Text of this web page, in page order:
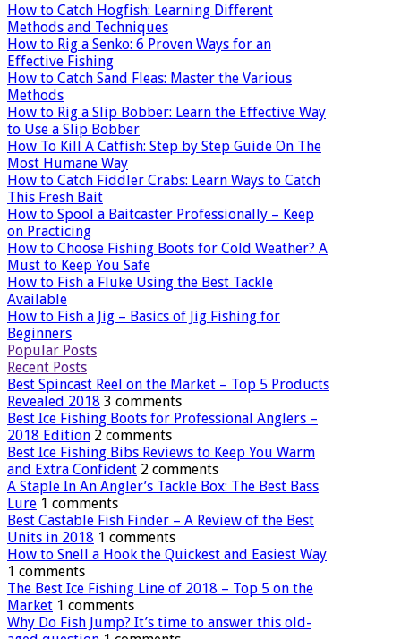
How to Catch Hogfish: Learning Different
Methods and Techniques
How to Rig a Senko: 6 Proven Ways for an
Effective Fishing
How to Catch Sand Fleas: Master the Various
Methods
How to Rig a Slip Bobber: Learn the Effective Way
to Use a Slip Bobber
How To Kill A Catfish: Step by Step Guide On The
Most Humane Way
How to Catch Fiddler Crabs: Learn Ways to Catch
This Fresh Bait
How to Spool a Baitcaster Professionally – Keep
on Practicing
How to Choose Fishing Boots for Cold Weather? A
Must to Keep You Safe
How to Fish a Fluke Using the Best Tackle
Available
How to Fish a Jig – Basics of Jig Fishing for
Beginners
Popular Posts
Recent Posts
Best Spincast Reel on the Market – Top 5 Products
Revealed 2018 3 comments
Best Ice Fishing Boots for Professional Anglers –
2018 Edition 2 comments
Best Ice Fishing Bibs Reviews to Keep You Warm
and Extra Confident 2 comments
A Staple In An Angler’s Tackle Box: The Best Bass
Lure 1 comments
Best Castable Fish Finder – A Review of the Best
Units in 2018 1 comments
How to Snell a Hook the Quickest and Easiest Way
1 comments
The Best Ice Fishing Line of 2018 – Top 5 on the
Market 1 comments
Why Do Fish Jump? It’s time to answer this old-